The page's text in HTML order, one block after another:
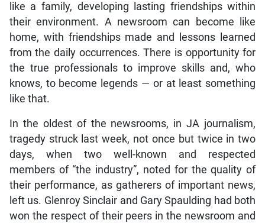
like a family, developing lasting friendships within
their environment. A newsroom can become like
home, with friendships made and lessons learned
from the daily occurrences. There is opportunity for
the true professionals to improve skills and, who
knows, to become legends — or at least something
like that.
In the oldest of the newsrooms, in JA journalism,
tragedy struck last week, not once but twice in two
days, when two well-known and respected
members of “the industry”, noted for the quality of
their performance, as gatherers of important news,
left us. Glenroy Sinclair and Gary Spaulding had both
won the respect of their peers in the newsroom and